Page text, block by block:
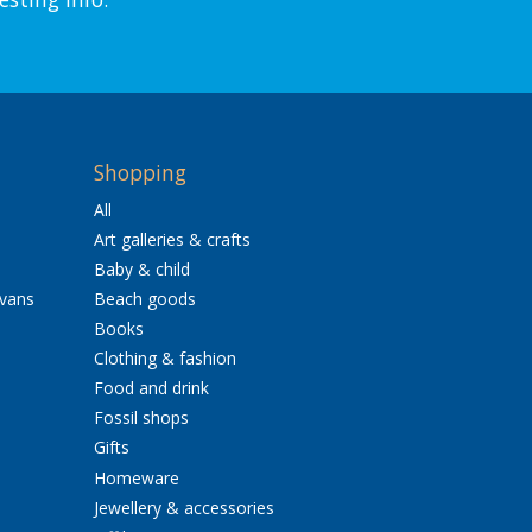
Shopping
All
Art galleries & crafts
Baby & child
Beach goods
Books
Clothing & fashion
Food and drink
Fossil shops
Gifts
Homeware
Jewellery & accessories